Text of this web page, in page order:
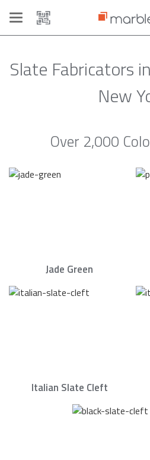
Toggle
navigation
Slate Fabricators
New
Over 2,000
Jade Green
Italian Slate Cleft